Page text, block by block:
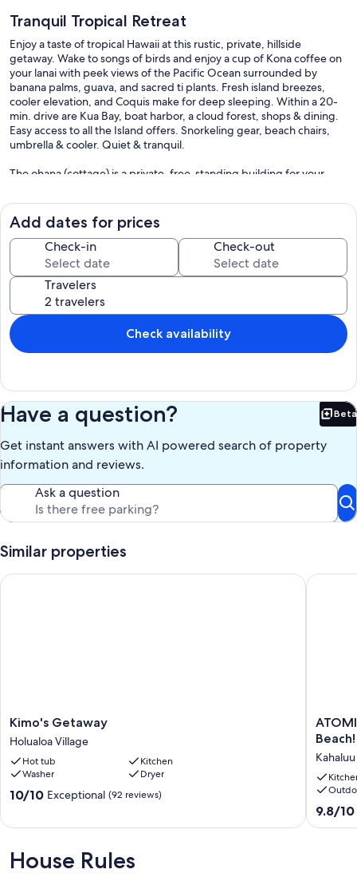
Tranquil Tropical Retreat
Enjoy a taste of tropical Hawaii at this rustic, private, hillside
getaway. Wake to songs of birds and enjoy a cup of Kona coffee on
your lanai with peek views of the Pacific Ocean surrounded by
banana palms, guava, and sacred ti plants. Fresh island breezes,
cooler elevation, and Coquis make for deep sleeping. Within a 20-
min. drive are Kua Bay, boat harbor, a cloud forest, shops & dining.
Easy access to all the Island offers. Snorkeling gear, beach chairs,
umbrella & cooler. Quiet & tranquil.
The ohana (cottage) is a private, free-standing building for your
and spacious with windows on all sides, this ohana is a place of
refuge, having inspired the artists, writers, adventurers, and
travelers who’ve stayed here. This is a wonderful outpost to explore
the Big Island from and a welcoming landing pad to return to after a
day's adventures. Enjoy meals at picnic table under the spacious
covered lanai, recline on the couch, or make the most of remote
work and hatch a plan at the dedicated workspace.
Well-maintained and cared for, the space was updated in ’22 with
new floors, new bathroom sink, new toilet, new induction cooktop,
new pots and pans, new mattress, and a fresh coat of paint inside
request access to on-site washer/dryer.
Kindly note, access to the cottage is up a few stairs that make it
Our prices include all fees. No hidden fees.
Add dates for prices
Check-in Check-out
Travelers
Check availability
Have a question? Beta
Get instant answers with AI powered search of property
information and reviews.
Ask a question
Similar properties
Kimo's
Getaway
Holualoa
Village
Kimo's Getaway
Holualoa Village
Hot tub
Kitchen
Washer
Dryer
10.0
Exceptional,
(92
10/10 Exceptional (92 reviews)
Kimo's Getaway
ATOMIC
TIKI
live
like
a
local
Beach!
9.8
out
9.8/10
House Rules